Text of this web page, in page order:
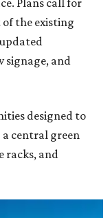
Plans call for
the existing
signage, and
designed to
central green
racks, and